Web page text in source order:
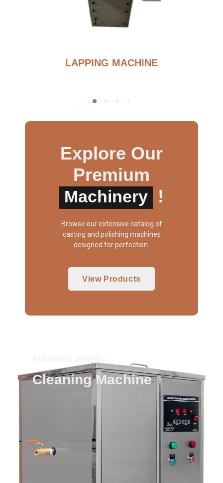
LAPPING MACHINE
Explore Our
Premium
Machinery !
Browse our extensive catalog of
casting and polishing machines
designed for perfection.
View Products
Cleaning Machine